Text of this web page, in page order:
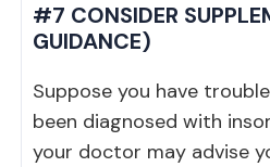
#7 CONSIDER
GUIDANCE)
Suppose you have
been diagnosed with
your doctor may advise